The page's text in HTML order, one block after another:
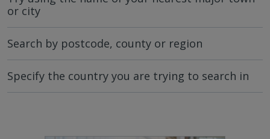
or city
Search by postcode, county or region
Specify the country you are trying to search in